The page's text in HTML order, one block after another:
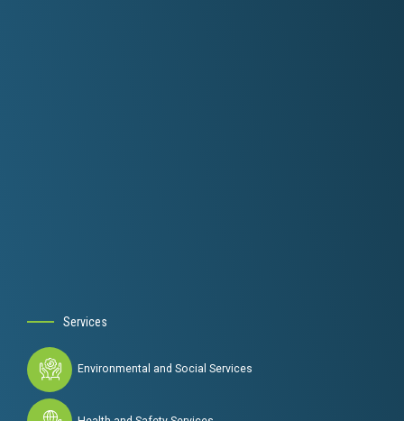
Services
Environmental and Social Services